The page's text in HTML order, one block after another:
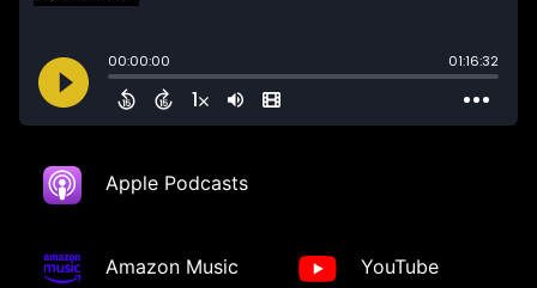
Apple Podcasts
Amazon Music YouTube